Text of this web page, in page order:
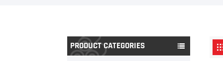
PRODUCT CATEGORIES